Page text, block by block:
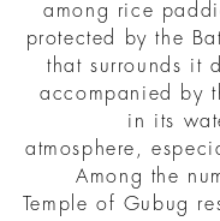
among rice
protected by the
that surrounds it
accompanied by
in its
atmosphere,
Among the
Temple of Gubug